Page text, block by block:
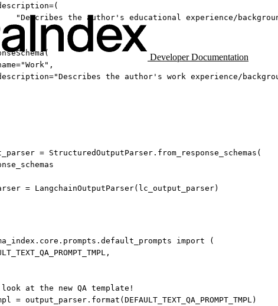
Developer Documentation
=(
"Describes the author's educational experience/
="Work" ,
="Describes the author's work experience/
= StructuredOutputParser.from_response_schemas(
= LangchainOutputParser(lc_output_parser)
import (
,
at the new QA template!
= output_parser.format( DEFAULT_TEXT_QA_PROMPT_TMPL )